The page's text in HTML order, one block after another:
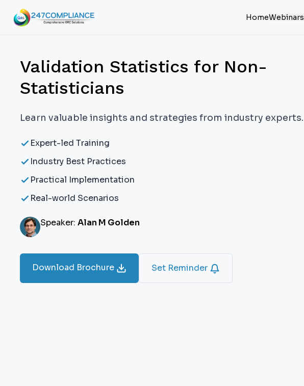
HomeWebinars
Validation Statistics for Non-
Statisticians
Learn valuable insights and strategies from industry experts.
Expert-led Training
Industry Best Practices
Practical Implementation
Real-world Scenarios
Speaker: Alan M Golden
Download Brochure Set Reminder